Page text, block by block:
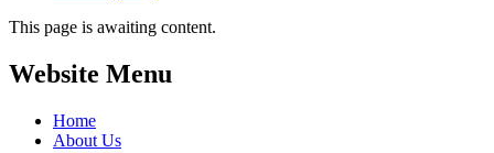
This page is awaiting content.
Website Menu
Home
About Us